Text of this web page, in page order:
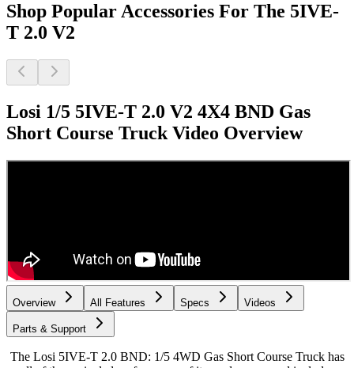
Shop Popular Accessories For The 5IVE-
T 2.0 V2
Losi 1/5 5IVE-T 2.0 V2 4X4 BND Gas
Short Course Truck Video Overview
Overview All Features Specs Videos
Parts & Support
The Losi 5IVE-T 2.0 BND: 1/5 4WD Gas Short Course Truck has